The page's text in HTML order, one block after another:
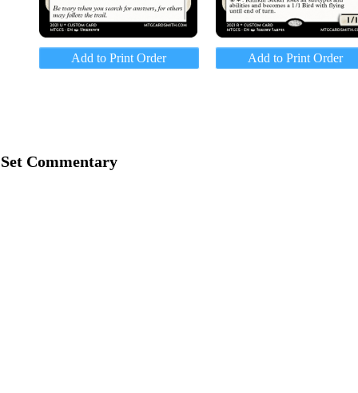
Add to Print Order Add to Print Order
Set Commentary